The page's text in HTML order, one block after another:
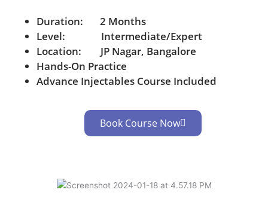
Duration: 2 Months
Level: Intermediate/Expert
Location: JP Nagar, Bangalore
Hands-On Practice
Advance Injectables Course Included
Book Course Now